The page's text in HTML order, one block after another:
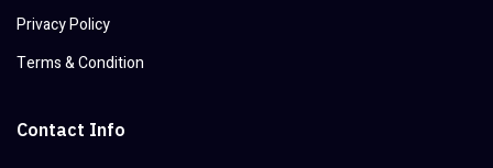
Privacy Policy
Terms & Condition
Contact Info